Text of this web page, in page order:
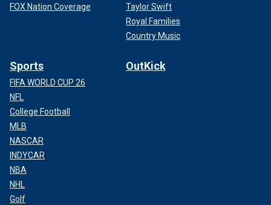
FOX Nation Coverage
Taylor Swift
Royal Families
Country Music
Sports
FIFA WORLD CUP 26
NFL
College Football
MLB
NASCAR
INDYCAR
NBA
NHL
Golf
OutKick